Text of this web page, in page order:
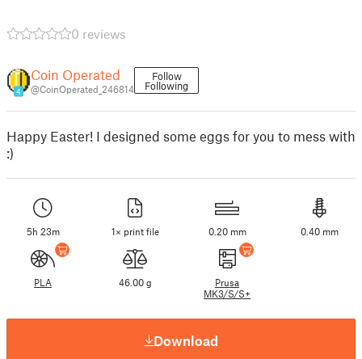
0 reviews
4
Coin Operated
@CoinOperated_246814
Follow
Following
Happy Easter! I designed some eggs for you to mess with
:)
5h 23m 1× print file 0.20 mm 0.40 mm
PLA 46.00 g
Prusa
MK3/S/S+
Download